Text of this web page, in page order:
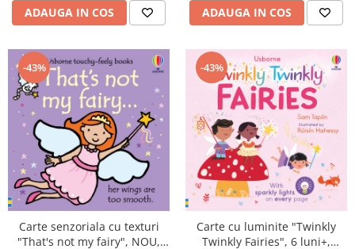
ADAUGA IN COS ADAUGA IN COS
-43%
Carte senzoriala cu texturi
"That's not my fairy", NOU,
-43%
Carte cu luminite "Twinkly
Twinkly Fairies", 6 luni+,